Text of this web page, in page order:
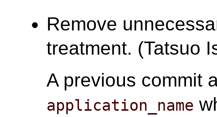
Remove
treatment. (Tatsuo
A previous commit
application_name